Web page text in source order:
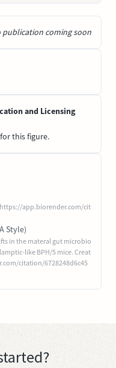
publication coming soon
and Licensing
this figure.
https://app.biorender.com/cit
Style)
in the materal gut microbio
like BPH/5 mice. Creat
citation/6728248d6c45